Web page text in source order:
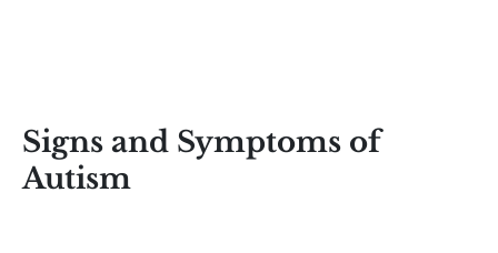
Signs and Symptoms of
Autism